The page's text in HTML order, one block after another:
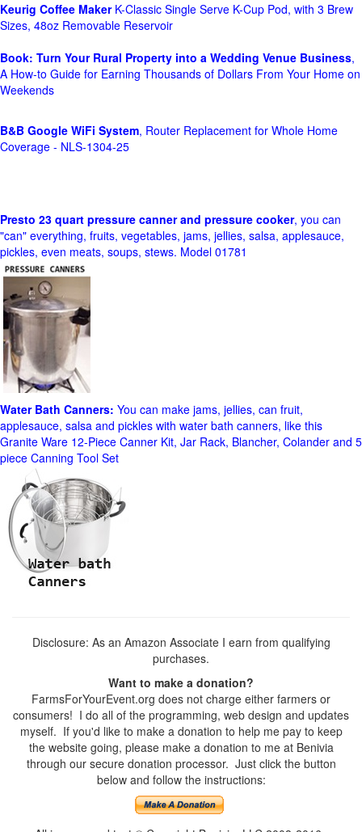
Keurig Coffee MakerK-Classic Single Serve K-Cup Pod, with 3 Brew
Sizes, 48oz Removable Reservoir
Book: Turn Your Rural Property into a Wedding Venue Business,
A How-to Guide for Earning Thousands of Dollars From Your Home on
Weekends
B&B Google WiFi System, Router Replacement for Whole Home
Coverage - NLS-1304-25
Presto 23 quart pressure canner and pressure cooker, you can
"can" everything, fruits, vegetables, jams, jellies, salsa, applesauce,
pickles, even meats, soups, stews. Model 01781
Water Bath Canners: You can make jams, jellies, can fruit,
applesauce, salsa and pickles with water bath canners, like this
Granite Ware 12-Piece Canner Kit, Jar Rack, Blancher, Colander and 5
piece Canning Tool Set
Disclosure: As an Amazon Associate I earn from qualifying
purchases.
Want to make a donation?
FarmsForYourEvent.org does not charge either farmers or
consumers! I do all of the programming, web design and updates
myself. If you'd like to make a donation to help me pay to keep
the website going, please make a donation to me at Benivia
through our secure donation processor. Just click the button
below and follow the instructions: